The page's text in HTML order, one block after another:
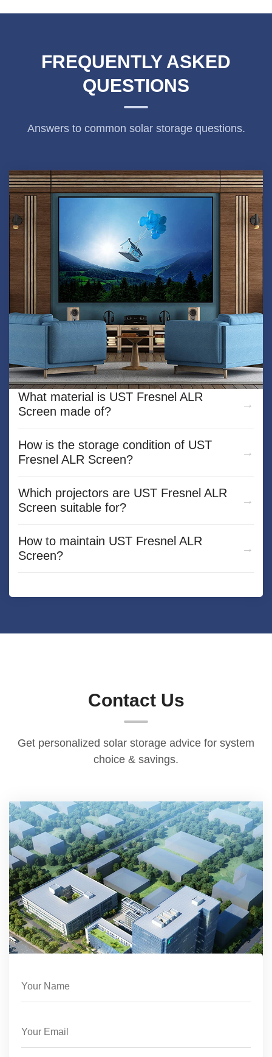
FREQUENTLY ASKED
QUESTIONS
Answers to common solar storage questions.
What is the Mini car projection screen？
What material is UST Fresnel ALR
Screen made of?
How is the storage condition of UST
Fresnel ALR Screen?
Which projectors are UST Fresnel ALR
Screen suitable for?
How to maintain UST Fresnel ALR
Screen?
Contact Us
Get personalized solar storage advice for system
choice & savings.